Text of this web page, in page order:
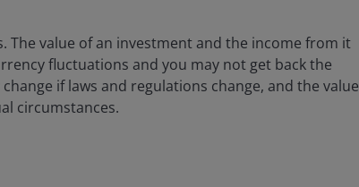
value of an investment and the income from it
fluctuations and you may not get back the
if laws and regulations change, and the value
circumstances.